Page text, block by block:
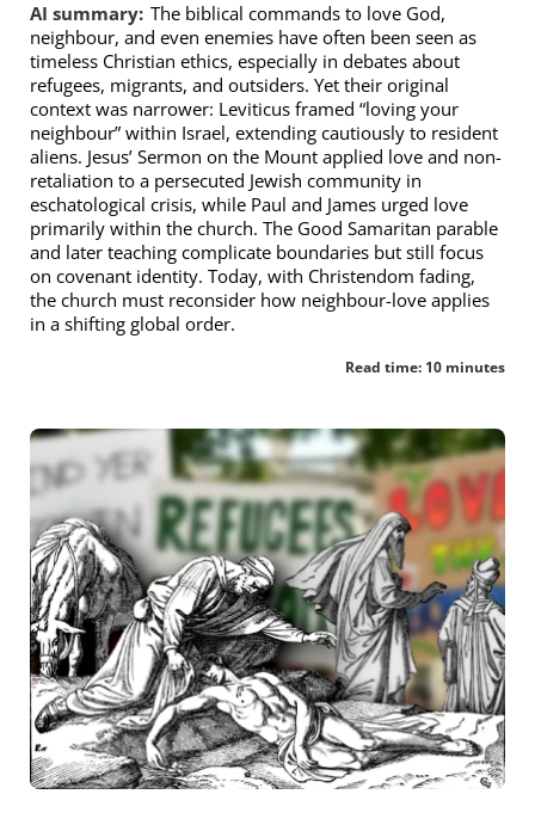
AI summary: The biblical commands to love God,
neighbour, and even enemies have often been seen as
timeless Christian ethics, especially in debates about
refugees, migrants, and outsiders. Yet their original
context was narrower: Leviticus framed “loving your
neighbour” within Israel, extending cautiously to resident
aliens. Jesus’ Sermon on the Mount applied love and non-
retaliation to a persecuted Jewish community in
eschatological crisis, while Paul and James urged love
primarily within the church. The Good Samaritan parable
and later teaching complicate boundaries but still focus
on covenant identity. Today, with Christendom fading,
the church must reconsider how neighbour-love applies
in a shifting global order.
Read time: 10 minutes